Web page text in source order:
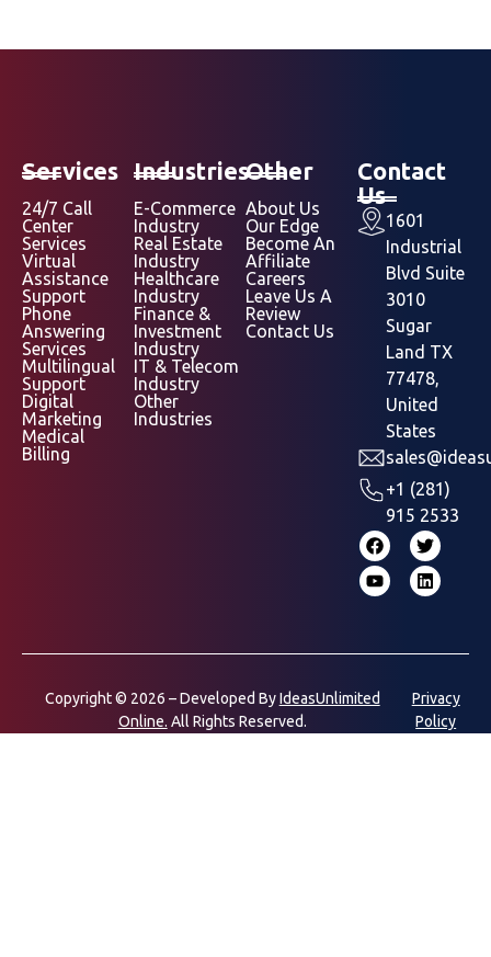
Services
24/7 Call
Center
Services
Virtual
Assistance
Support
Phone
Answering
Services
Multilingual
Support
Digital
Marketing
Medical
Billing
Industries
E-Commerce
Industry
Real Estate
Industry
Healthcare
Industry
Finance &
Investment
Industry
IT & Telecom
Industry
Other
Industries
Other
About Us
Our Edge
Become An
Affiliate
Careers
Leave Us A
Review
Contact Us
Contact
Us
1601
Industrial
Blvd Suite
3010
Sugar
Land TX
77478,
United
States
+1 (281)
915 2533
Copyright © 2026 – Developed ByIdeasUnlimited
Online. All Rights Reserved.
Privacy
Policy